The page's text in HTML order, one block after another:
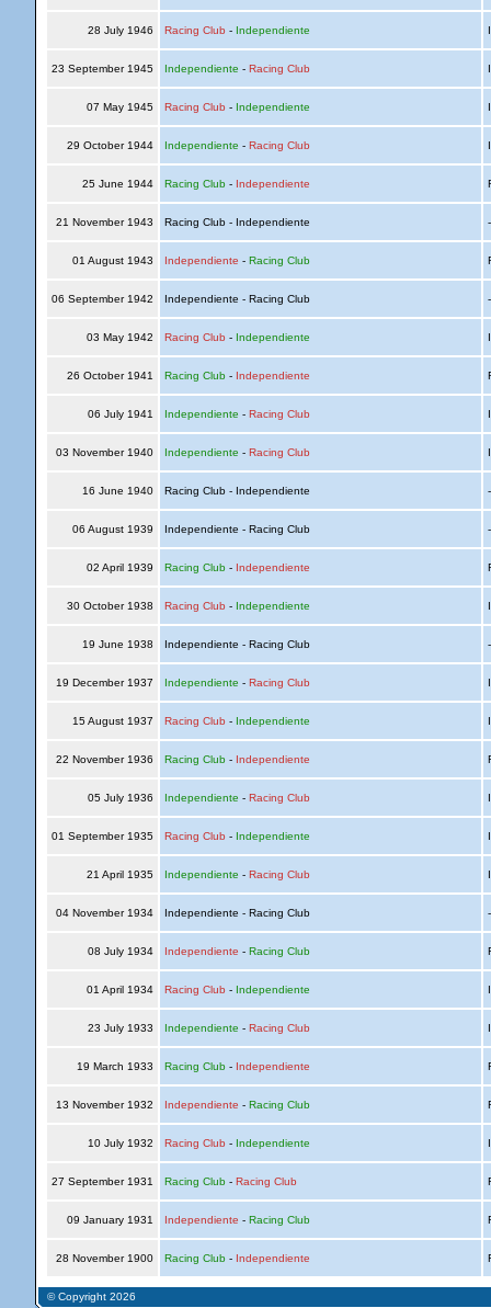
28 July 1946 Racing Club - Independiente
23 September 1945 Independiente - Racing Club
07 May 1945 Racing Club - Independiente
29 October 1944 Independiente - Racing Club
25 June 1944 Racing Club- Independiente
21 November 1943 Racing Club - Independiente
01 August 1943 Independiente - Racing Club
06 September 1942 Independiente - Racing Club
03 May 1942 Racing Club - Independiente
26 October 1941 Racing Club- Independiente
06 July 1941 Independiente - Racing Club
03 November 1940 Independiente - Racing Club
16 June 1940 Racing Club - Independiente
06 August 1939 Independiente - Racing Club
02 April 1939 Racing Club- Independiente
30 October 1938 Racing Club - Independiente
19 June 1938 Independiente - Racing Club
19 December 1937 Independiente - Racing Club
15 August 1937 Racing Club - Independiente
22 November 1936 Racing Club- Independiente
05 July 1936 Independiente - Racing Club
01 September 1935 Racing Club - Independiente
21 April 1935 Independiente - Racing Club
04 November 1934 Independiente - Racing Club
08 July 1934 Independiente - Racing Club
01 April 1934 Racing Club - Independiente
23 July 1933 Independiente - Racing Club
19 March 1933 Racing Club- Independiente
13 November 1932 Independiente - Racing Club
10 July 1932 Racing Club - Independiente
27 September 1931 Racing Club- Racing Club
09 January 1931 Independiente - Racing Club
28 November 1900 Racing Club- Independiente
© Copyright 2026